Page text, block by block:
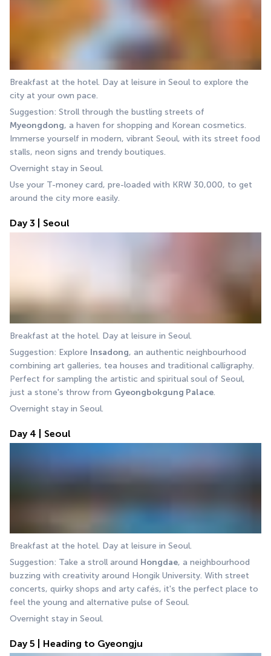
Breakfast at the hotel. Day at leisure in Seoul to explore the
city at your own pace.
Myeongdong, a haven for shopping and Korean cosmetics.
Immerse yourself in modern, vibrant Seoul, with its street food
stalls, neon signs and trendy boutiques.
Overnight stay in Seoul.
Use your T-money card, pre-loaded with KRW 30,000, to get
around the city more easily.
Day 3 | Seoul
Breakfast at the hotel. Day at leisure in Seoul.
Suggestion: Explore Insadong, an authentic neighbourhood
combining art galleries, tea houses and traditional calligraphy.
Perfect for sampling the artistic and spiritual soul of Seoul,
just a stone's throw from Gyeongbokgung Palace.
Overnight stay in Seoul.
Day 4 | Seoul
Breakfast at the hotel. Day at leisure in Seoul.
Suggestion: Take a stroll around Hongdae, a neighbourhood
buzzing with creativity around Hongik University. With street
concerts, quirky shops and arty cafés, it's the perfect place to
feel the young and alternative pulse of Seoul.
Overnight stay in Seoul.
Day 5 | Heading to Gyeongju